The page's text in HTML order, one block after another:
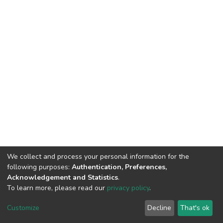
DSpace software copyright © 2002-2026
Cookie
End User
Agreement
Send
Feedback
We collect and process your personal information for the
following purposes: Authentication, Preferences,
Acknowledgement and Statistics.
To learn more, please read our privacy policy.
Customize Decline That's ok